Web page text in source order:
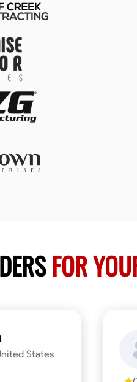
FOR
States